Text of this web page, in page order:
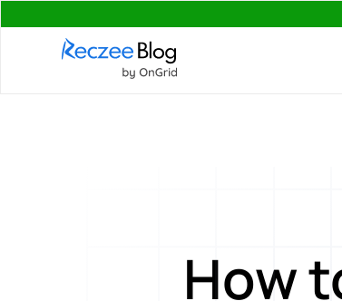
How